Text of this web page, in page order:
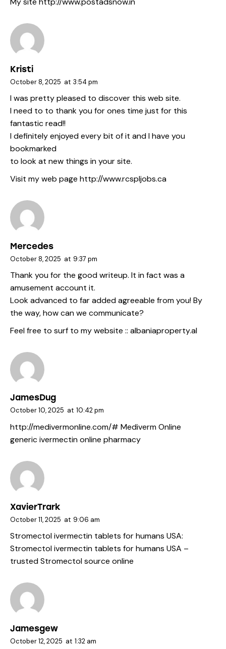
Kristi
October 8, 2025 at 3:54 pm
I was pretty pleased to discover this web site.
I need to to thank you for ones time just for this
fantastic read!!
I definitely enjoyed every bit of it and I have you
bookmarked
to look at new things in your site.
Visit my web page http://www.rcspljobs.ca
Mercedes
October 8, 2025 at 9:37 pm
Thank you for the good writeup. It in fact was a
amusement account it.
Look advanced to far added agreeable from you! By
the way, how can we communicate?
Feel free to surf to my website :: albaniaproperty.al
JamesDug
October 10, 2025 at 10:42 pm
http://medivermonline.com/# Mediverm Online
generic ivermectin online pharmacy
XavierTrark
October 11, 2025 at 9:06 am
Stromectol ivermectin tablets for humans USA:
Stromectol ivermectin tablets for humans USA –
trusted Stromectol source online
Jamesgew
October 12, 2025 at 1:32 am